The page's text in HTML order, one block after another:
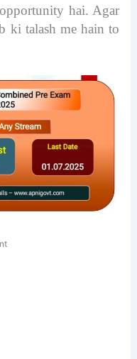
hai. Agar
ki talash me hain to